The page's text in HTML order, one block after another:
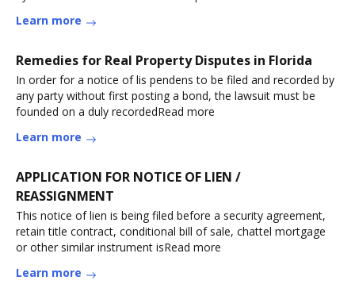
Learn more
Remedies for Real Property Disputes in Florida
In order for a notice of lis pendens to be filed and recorded by
any party without first posting a bond, the lawsuit must be
founded on a duly recordedRead more
Learn more
APPLICATION FOR NOTICE OF LIEN /
REASSIGNMENT
This notice of lien is being filed before a security agreement,
retain title contract, conditional bill of sale, chattel mortgage
or other similar instrument isRead more
Learn more